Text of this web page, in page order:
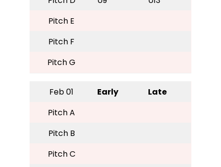
Pitch E
Pitch F
Pitch G
Feb 01 Early
Late
Pitch A
Pitch B
Pitch C